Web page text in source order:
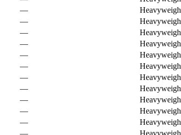
—
—
—
—
—
—
—
—
—
—
—